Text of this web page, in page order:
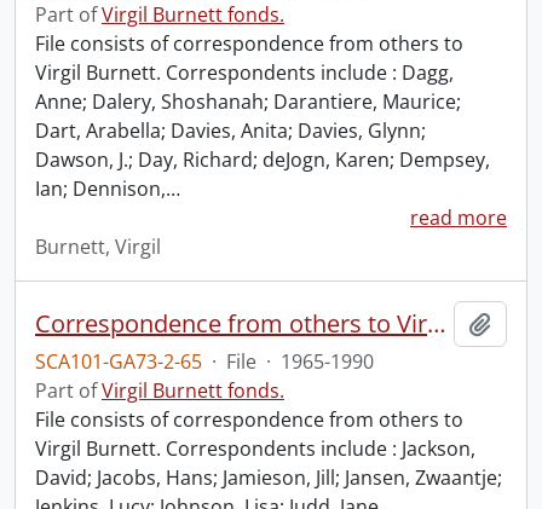
Part ofVirgil Burnett fonds.
File consists of correspondence from others to
Virgil Burnett. Correspondents include : Dagg,
Anne; Dalery, Shoshanah; Darantiere, Maurice;
Dart, Arabella; Davies, Anita; Davies, Glynn;
Dawson, J.; Day, Richard; deJogn, Karen; Dempsey,
Ian; Dennison,…
read more
Burnett, Virgil
Correspondence from others to Virgil : j.
SCA101-GA73-2-65 · File · 1965-1990
Part ofVirgil Burnett fonds.
File consists of correspondence from others to
Virgil Burnett. Correspondents include : Jackson,
David; Jacobs, Hans; Jamieson, Jill; Jansen, Zwaantje;